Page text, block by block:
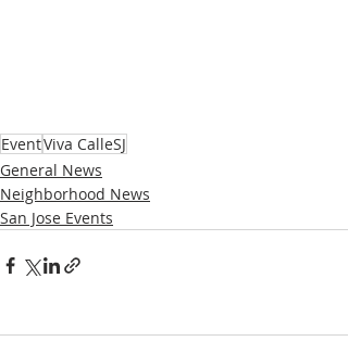
EventViva CalleSJ
General News
Neighborhood News
San Jose Events